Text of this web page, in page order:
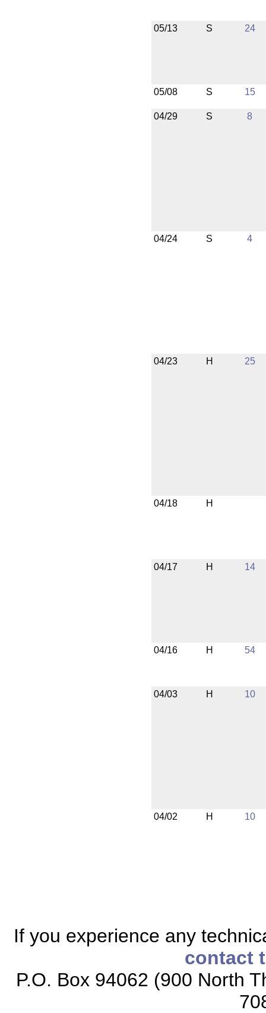
05/13 S 24
05/08 S 15
04/29 S 8
04/24 S 4
04/23 H 25
04/18 H
04/17 H 14
04/16 H 54
04/03 H 10
04/02 H 10
If you experience any
contact
P.O. Box 94062 (900 North